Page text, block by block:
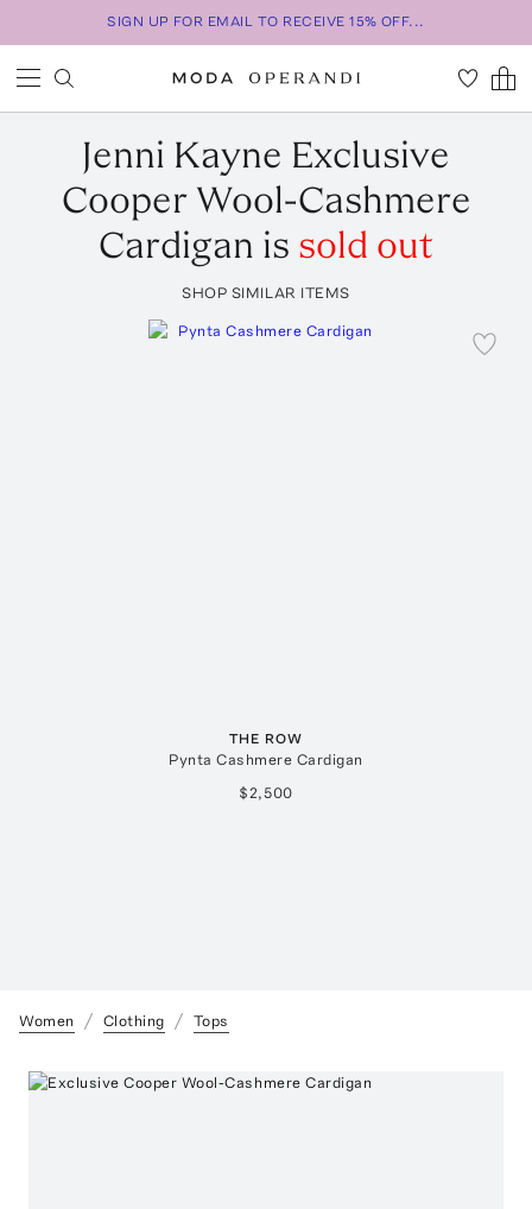
SIGN UP FOR EMAIL TO RECEIVE 15% OFF...
Jenni Kayne Exclusive
Cooper Wool-Cashmere
Cardigan is sold out
SHOP SIMILAR ITEMS
THE ROW
Pynta Cashmere Cardigan
$2,500
Women Clothing Tops